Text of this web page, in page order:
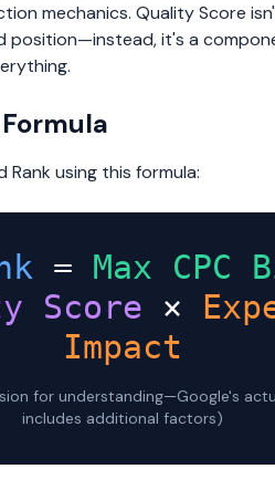
mechanics. Quality Score
position—instead, it's a
using this formula:
= Max CPC
Score ×
Impact
for understanding—Google's
includes additional factors)